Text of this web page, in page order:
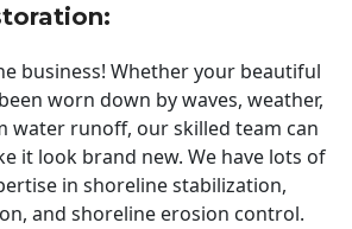
:
business! Whether your beautiful
worn down by waves, weather,
water runoff, our skilled team can
it look brand new. We have lots of
in shoreline stabilization,
and shoreline erosion control.